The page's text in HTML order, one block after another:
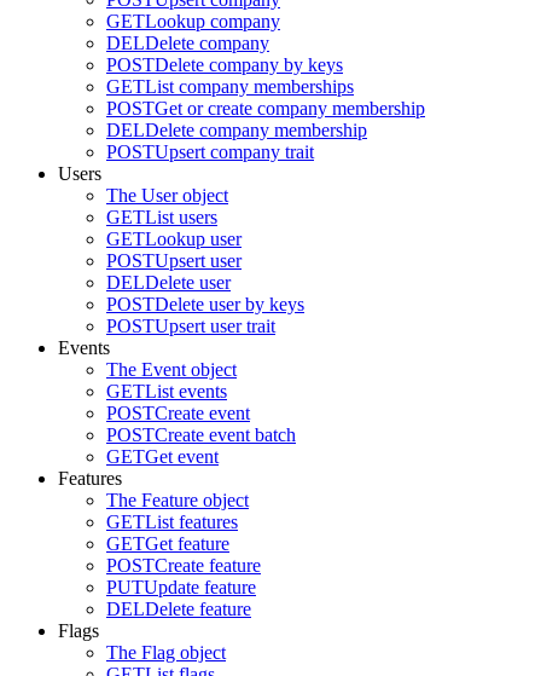
GETLookup company
DELDelete company
POSTDelete company by keys
GETList company memberships
POSTGet or create company membership
DELDelete company membership
POSTUpsert company trait
Users
The User object
GETList users
GETLookup user
POSTUpsert user
DELDelete user
POSTDelete user by keys
POSTUpsert user trait
Events
The Event object
GETList events
POSTCreate event
POSTCreate event batch
GETGet event
Features
The Feature object
GETList features
GETGet feature
POSTCreate feature
PUTUpdate feature
DELDelete feature
Flags
The Flag object